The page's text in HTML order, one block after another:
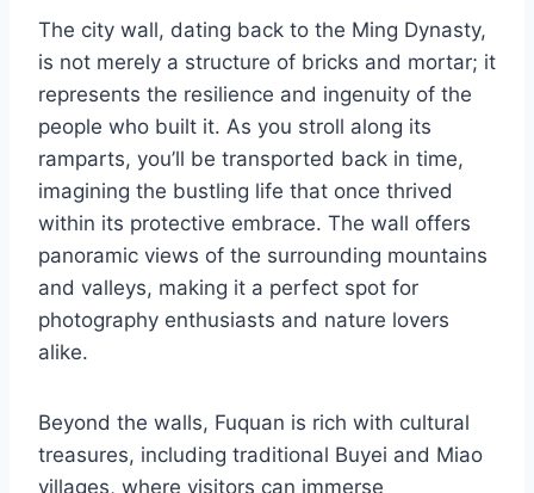
The city wall, dating back to the Ming Dynasty,
is not merely a structure of bricks and mortar; it
represents the resilience and ingenuity of the
people who built it. As you stroll along its
ramparts, you’ll be transported back in time,
imagining the bustling life that once thrived
within its protective embrace. The wall offers
panoramic views of the surrounding mountains
and valleys, making it a perfect spot for
photography enthusiasts and nature lovers
alike.
Beyond the walls, Fuquan is rich with cultural
treasures, including traditional Buyei and Miao
villages, where visitors can immerse